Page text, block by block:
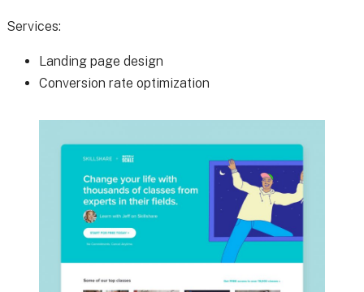
Services:
Landing page design
Conversion rate optimization